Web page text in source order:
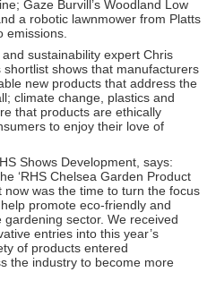
Gaze Burvill’s Woodland Low
a robotic lawnmower from Platts
emissions.
sustainability expert Chris
shortlist shows that manufacturers
new products that address the
climate change, plastics and
that products are ethically
to enjoy their love of
Shows Development, says:
‘RHS Chelsea Garden Product
now was the time to turn the focus
promote eco-friendly and
sector. We received
entries into this year’s
of products entered
the industry to become more